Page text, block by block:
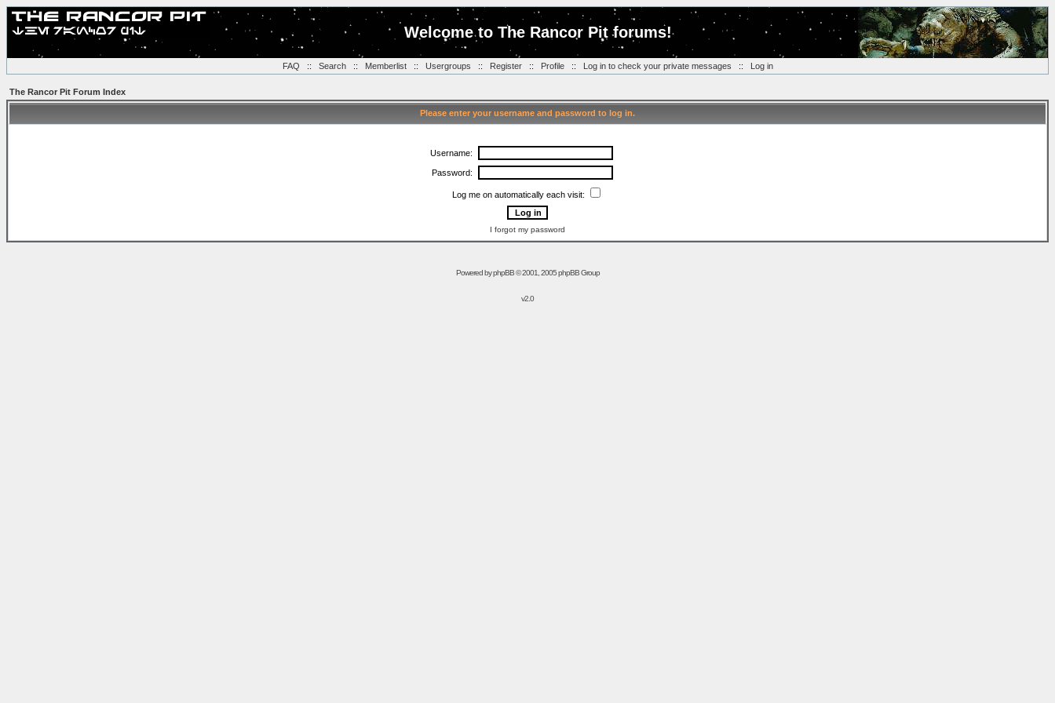
Welcome to The Rancor Pit forums!
FAQ :: Search:: Memberlist:: Usergroups :: Register:: Profile:: Log in to check your private messages :: Log in
The Rancor Pit Forum Index
Please enter your username and password to log in.
Username:
Password:
Log me on automatically each visit:
I forgot my password
Powered byphpBB© 2001, 2005 phpBB Group
v2.0